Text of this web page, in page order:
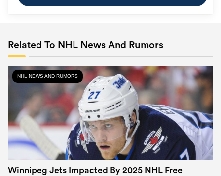
Related To NHL News And Rumors
NHL NEWS AND RUMORS
Winnipeg Jets Impacted By 2025 NHL Free